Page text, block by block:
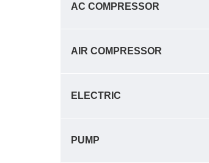
AC COMPRESSOR
AIR COMPRESSOR
ELECTRIC
PUMP